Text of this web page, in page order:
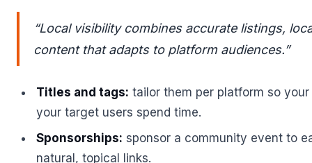
“Local visibility combines accurate listings,
content that adapts to platform audiences.”
Titles and tags: tailor them per platform so
your target users spend time.
Sponsorships: sponsor a community event to
natural, topical links.